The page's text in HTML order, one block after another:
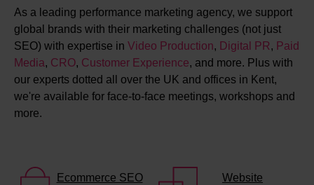
As a leading performance marketing agency, we support
global brands with their marketing challenges (not just
SEO) with expertise in Video Production, Digital PR, Paid
Media, CRO, Customer Experience, and more. Plus with
our experts dotted all over the UK and offices in Kent,
we're available for face-to-face meetings, workshops and
more.
Ecommerce SEO
Website